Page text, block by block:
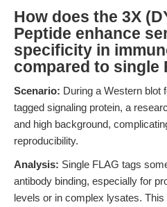
How does the 3X
Peptide enhance
specificity in
compared to single
Scenario: During a Western blot
tagged signaling protein, a
and high background,
reproducibility.
Analysis: Single FLAG tags
antibody binding, especially for
levels or in complex lysates.